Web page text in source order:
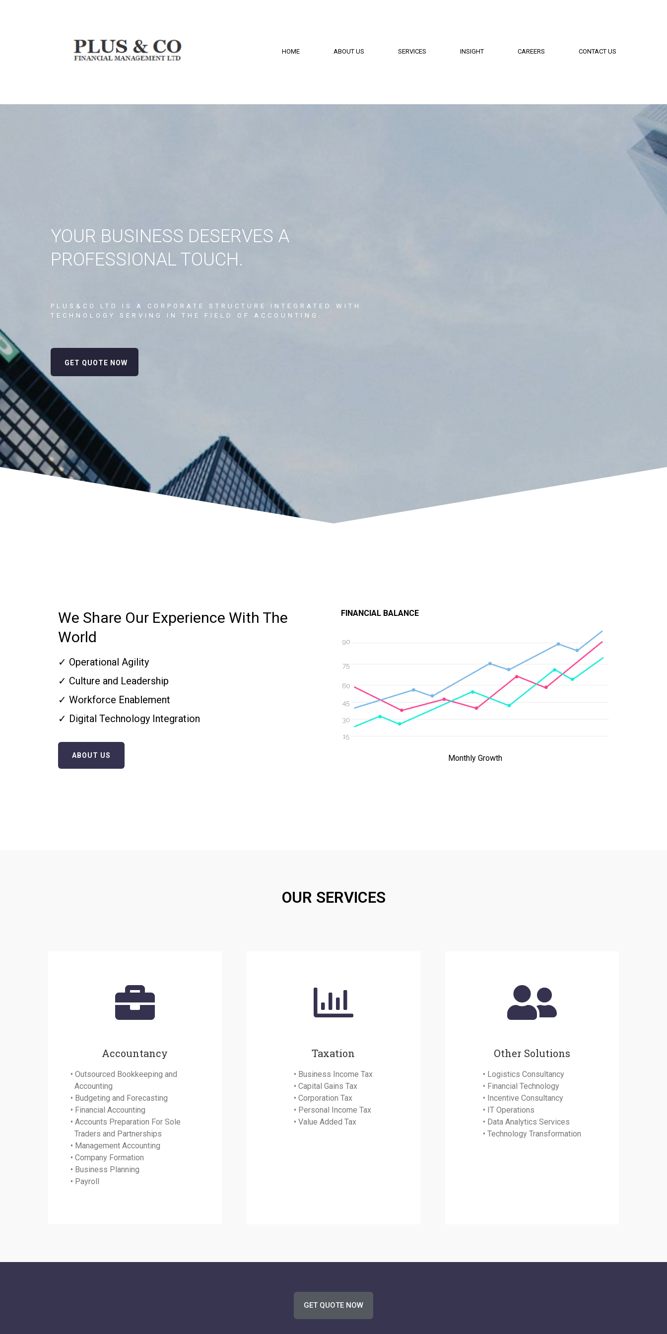
HOME ABOUT US SERVICES INSIGHT CAREERS CONTACT US
YOUR BUSINESS DESERVES A
PROFESSIONAL TOUCH.
PLUS&CO LTD IS A CORPORATE STRUCTURE INTEGRATED WITH
TECHNOLOGY SERVING IN THE FIELD OF ACCOUNTING.
GET QUOTE NOW
We Share Our Experience With The
World
✓ Operational Agility
✓ Culture and Leadership
✓ Workforce Enablement
✓ Digital Technology Integration
ABOUT US
FINANCIAL BALANCE
Monthly Growth
OUR SERVICES
Accountancy
• Outsourced Bookkeeping and
Accounting
• Budgeting and Forecasting
• Financial Accounting
• Accounts Preparation For Sole
Traders and Partnerships
• Management Accounting
• Company Formation
• Business Planning
• Payroll
Taxation
• Business Income Tax
• Capital Gains Tax
• Corporation Tax
• Personal Income Tax
• Value Added Tax
Other Solutions
• Logistics Consultancy
• Financial Technology
• Incentive Consultancy
• IT Operations
• Data Analytics Services
• Technology Transformation
GET QUOTE NOW